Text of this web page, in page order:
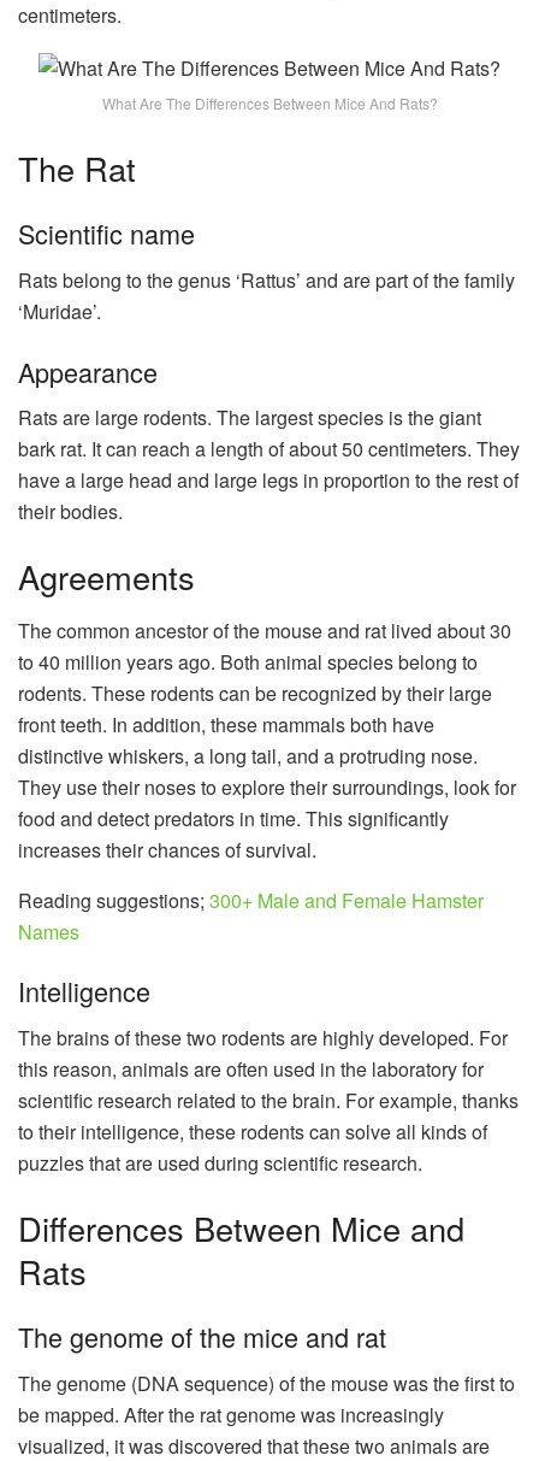
centimeters.
What Are The Differences Between Mice And Rats?
The Rat
Scientific name
Rats belong to the genus ‘Rattus’ and are part of the family
‘Muridae’.
Appearance
Rats are large rodents. The largest species is the giant
bark rat. It can reach a length of about 50 centimeters. They
have a large head and large legs in proportion to the rest of
their bodies.
Agreements
The common ancestor of the mouse and rat lived about 30
to 40 million years ago. Both animal species belong to
rodents. These rodents can be recognized by their large
front teeth. In addition, these mammals both have
distinctive whiskers, a long tail, and a protruding nose.
They use their noses to explore their surroundings, look for
food and detect predators in time. This significantly
increases their chances of survival.
Reading suggestions; 300+ Male and Female Hamster
Names
Intelligence
The brains of these two rodents are highly developed. For
this reason, animals are often used in the laboratory for
scientific research related to the brain. For example, thanks
to their intelligence, these rodents can solve all kinds of
puzzles that are used during scientific research.
Differences Between Mice and
Rats
The genome of the mice and rat
The genome (DNA sequence) of the mouse was the first to
be mapped. After the rat genome was increasingly
visualized, it was discovered that these two animals are